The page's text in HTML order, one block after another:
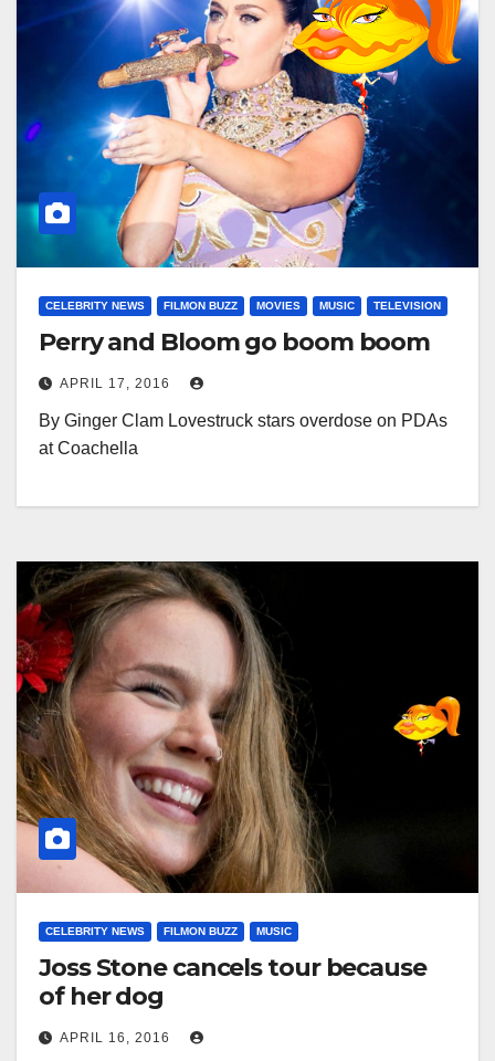
CELEBRITY NEWS FILMON BUZZ MOVIES MUSIC TELEVISION
Perry and Bloom go boom boom
APRIL 17, 2016
By Ginger Clam Lovestruck stars overdose on PDAs
at Coachella
CELEBRITY NEWS FILMON BUZZ MUSIC
Joss Stone cancels tour because
of her dog
APRIL 16, 2016